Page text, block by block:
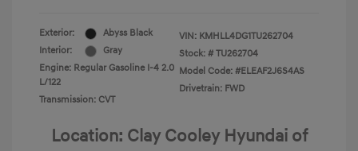
Exterior:
Abyss Black
Interior:
Gray
Engine: Regular Gasoline I-4 2.0
L/122
Transmission: CVT
VIN: KMHLL4DG1TU262704
Stock: # TU262704
Model Code: #ELEAF2J6S4AS
Drivetrain: FWD
Location: Clay Cooley Hyundai of